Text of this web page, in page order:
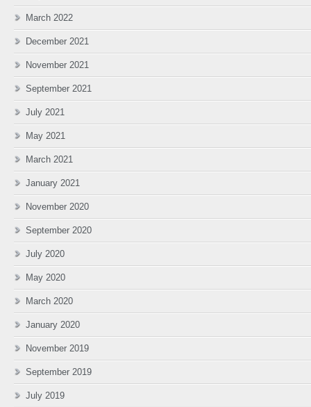
March 2022
December 2021
November 2021
September 2021
July 2021
May 2021
March 2021
January 2021
November 2020
September 2020
July 2020
May 2020
March 2020
January 2020
November 2019
September 2019
July 2019